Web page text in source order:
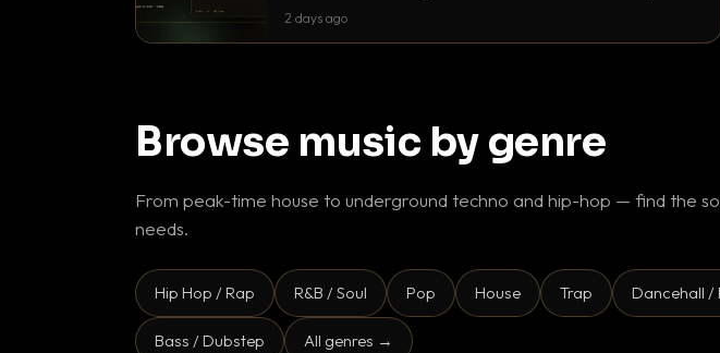
to dial it in, time it and use it like a pro.
2 days ago
Browse music by genre
From peak-time house to underground techno and hip-hop — find the
needs.
Hip Hop / Rap R&B / Soul Pop House Trap Dancehall /
Bass / Dubstep All genres →